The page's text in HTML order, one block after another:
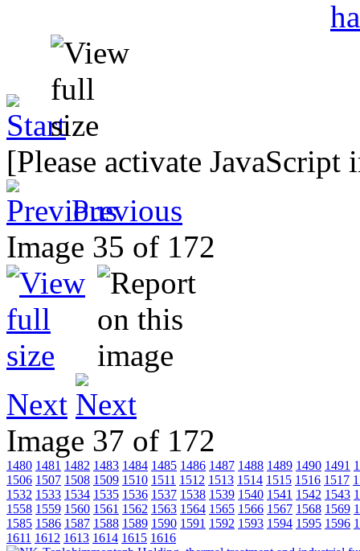
[Please activate
Previous
Image 35 of 172
Next
Image 37 of 172
1480 1481 1482 1483 1484 1485 1486 1487 1488 1489 1490 1491
1506 1507 1508 1509 1510 1511 1512 1513 1514 1515 1516 1517
1532 1533 1534 1535 1536 1537 1538 1539 1540 1541 1542 1543
1558 1559 1560 1561 1562 1563 1564 1565 1566 1567 1568 1569
1585 1586 1587 1588 1589 1590 1591 1592 1593 1594 1595 1596
1611 1612 1613 1614 1615 1616